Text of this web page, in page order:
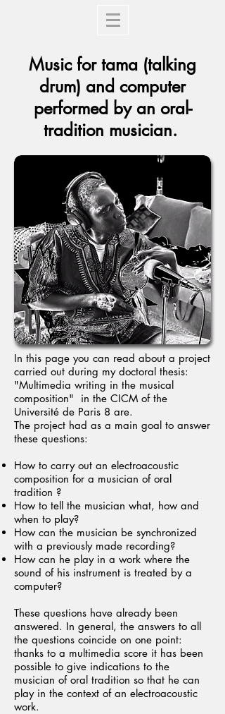
Music for tama (talking
drum) and computer
performed by an oral-
tradition musician.
In this page you can read about a project
carried out during my doctoral thesis:
"Multimedia writing in the musical
composition" in the CICM of the
Université de Paris 8 are.
The project had as a main goal to answer
these questions:
How to carry out an electroacoustic
composition for a musician of oral
tradition ?
How to tell the musician what, how and
when to play?
How can the musician be synchronized
with a previously made recording?
How can he play in a work where the
sound of his instrument is treated by a
computer?
These questions have already been
answered. In general, the answers to all
the questions coincide on one point:
thanks to a multimedia score it has been
possible to give indications to the
musician of oral tradition so that he can
play in the context of an electroacoustic
work.